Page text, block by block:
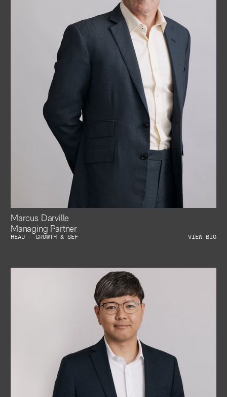
Marcus Darville
Managing Partner
HEAD - GROWTH & SEF VIEW BIO